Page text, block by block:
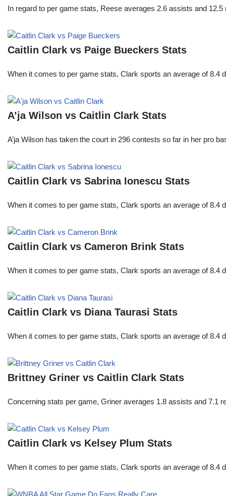
In regard to per game stats, Reese averages 2.6 assists and
Caitlin Clark vs Paige Bueckers Stats
When it comes to per game stats, Clark sports an average of
A’ja Wilson vs Caitlin Clark Stats
A’ja Wilson has taken the court in 296 contests so far in her pro
Caitlin Clark vs Sabrina Ionescu Stats
When it comes to per game stats, Clark sports an average of
Caitlin Clark vs Cameron Brink Stats
When it comes to per game stats, Clark sports an average of
Caitlin Clark vs Diana Taurasi Stats
When it comes to per game stats, Clark sports an average of
Brittney Griner vs Caitlin Clark Stats
Concerning stats per game, Griner averages 1.8 assists and 7.1
Caitlin Clark vs Kelsey Plum Stats
When it comes to per game stats, Clark sports an average of